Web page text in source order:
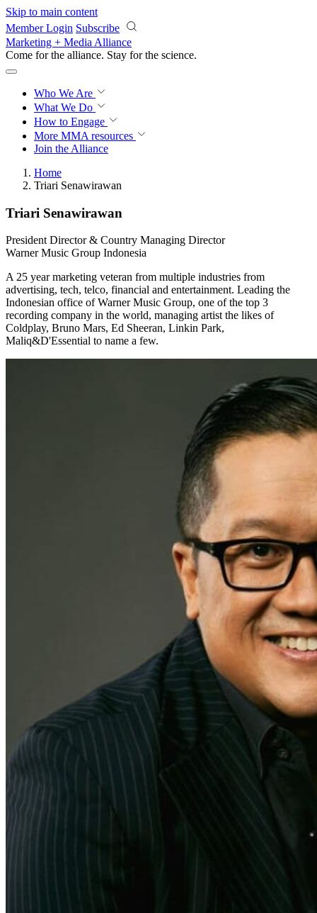
Skip to main content
Member Login Subscribe
Marketing + Media Alliance
Come for the alliance. Stay for the revolution.
Who We Are
What We Do
How to Engage
More MMA resources
Join the Alliance
Home
Triari Senawirawan
Triari Senawirawan
President Director & Country Managing Director
Warner Music Group Indonesia
A 25 year marketing veteran from multiple industries from
advertising, tech, telco, financial and entertainment. Leading the
Indonesian office of Warner Music Group, one of the top 3
recording company in the world, managing artist the likes of
Coldplay, Bruno Mars, Ed Sheeran, Linkin Park,
Maliq&D'Essential to name a few.